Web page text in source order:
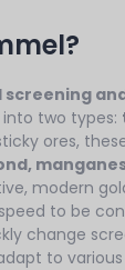
two types:
ores,
modern
to be
change
to